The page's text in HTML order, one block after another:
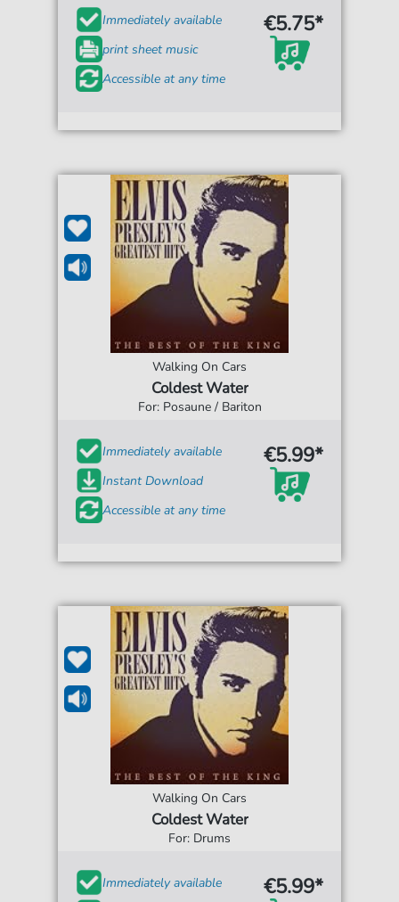
Immediately available
print sheet music
Accessible at any time
€5.75*
Walking On Cars
Coldest Water
For: Posaune / Bariton
Immediately available
Instant Download
Accessible at any time
€5.99*
Walking On Cars
Coldest Water
For: Drums
Immediately available
€5.99*